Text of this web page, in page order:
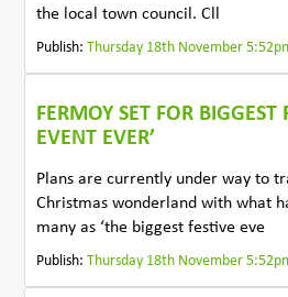
the local town council. Cll
Publish:Thursday 18th November
FERMOY SET FOR BIGGEST
EVENT EVER’
Plans are currently under way to
Christmas wonderland with what
many as ‘the biggest festive eve
Publish:Thursday 18th November